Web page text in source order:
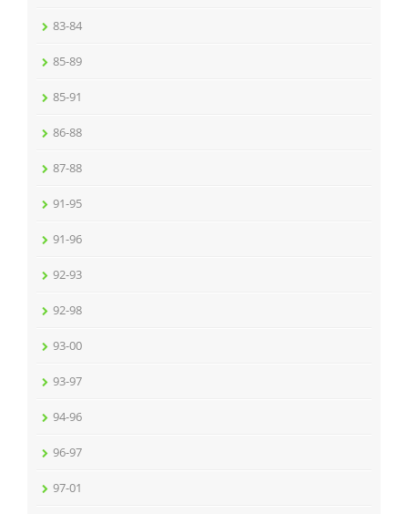
83-84
85-89
85-91
86-88
87-88
91-95
91-96
92-93
92-98
93-00
93-97
94-96
96-97
97-01